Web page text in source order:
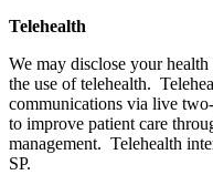
Telehealth
We may disclose your
the use of telehealth.
communications via live
to improve patient care
management. Telehealth
SP.